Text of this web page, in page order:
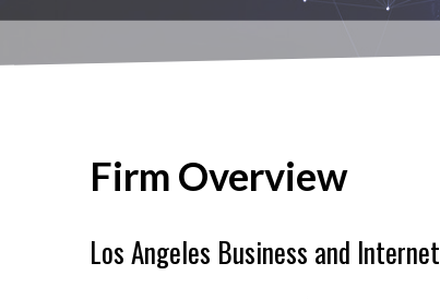
Firm Overview
Los Angeles Business and